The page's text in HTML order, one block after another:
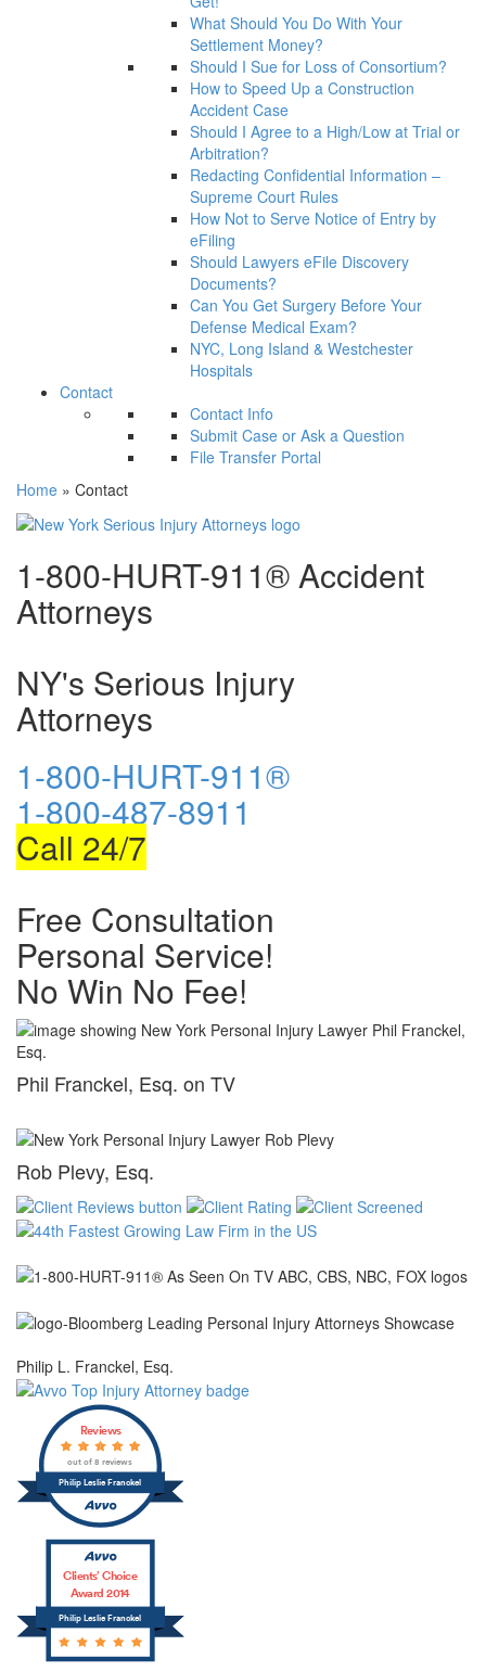
What Should You Do With Your
Settlement Money?
Should I Sue for Loss of Consortium?
How to Speed Up a Construction
Accident Case
Should I Agree to a High/Low at Trial or
Arbitration?
Redacting Confidential Information –
Supreme Court Rules
How Not to Serve Notice of Entry by
eFiling
Should Lawyers eFile Discovery
Documents?
Can You Get Surgery Before Your
Defense Medical Exam?
NYC, Long Island & Westchester
Hospitals
Contact
Contact Info
Submit Case or Ask a Question
File Transfer Portal
Home » Contact
1-800-HURT-911® Accident
Attorneys
NY's Serious Injury
Attorneys
1-800-HURT-911®
1-800-487-8911
Call 24/7
Free Consultation
Personal Service!
No Win No Fee!
Phil Franckel, Esq. on TV
Rob Plevy, Esq.
Philip L. Franckel, Esq.
Philip Leslie Franckel
Reviews
out of 8 reviews
Philip Leslie Franckel
Clients’ Choice
Award 2014